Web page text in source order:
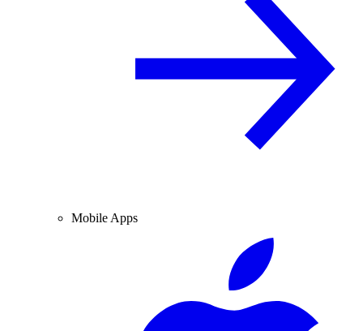
Mobile Apps